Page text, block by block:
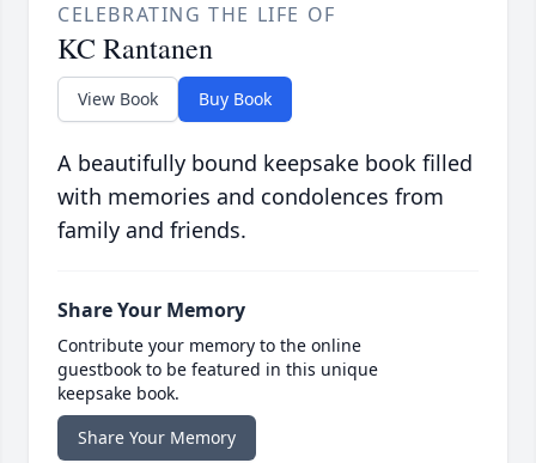
CELEBRATING THE LIFE OF
KC Rantanen
View Book Buy Book
A beautifully bound keepsake book filled
with memories and condolences from
family and friends.
Share Your Memory
Contribute your memory to the online
guestbook to be featured in this unique
keepsake book.
Share Your Memory